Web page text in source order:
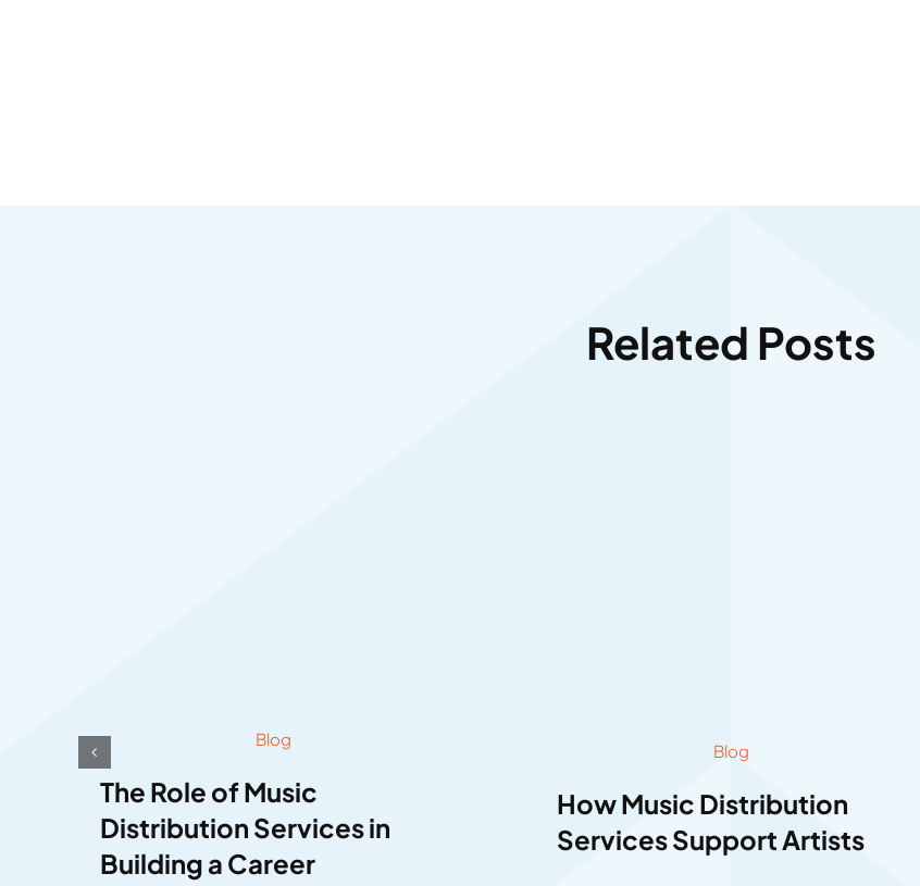
Related Posts
Blog
The Role of Music
Distribution Services in
Building a Career
Blog
How Music Distribution
Services Support Artists